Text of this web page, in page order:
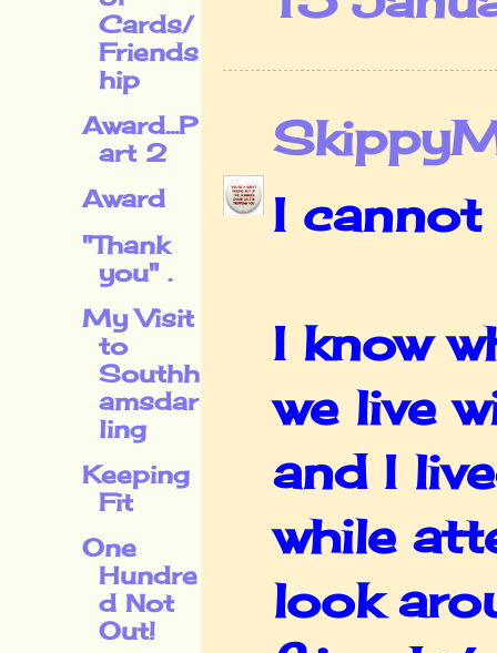
I cannot
I know
we live
and I
while
look
Cards/
Friends
hip
Award...P
art 2
Award
"Thank
you" .
My Visit
to
Southh
amsdar
ling
Keeping
Fit
One
Hundre
d Not
Out!